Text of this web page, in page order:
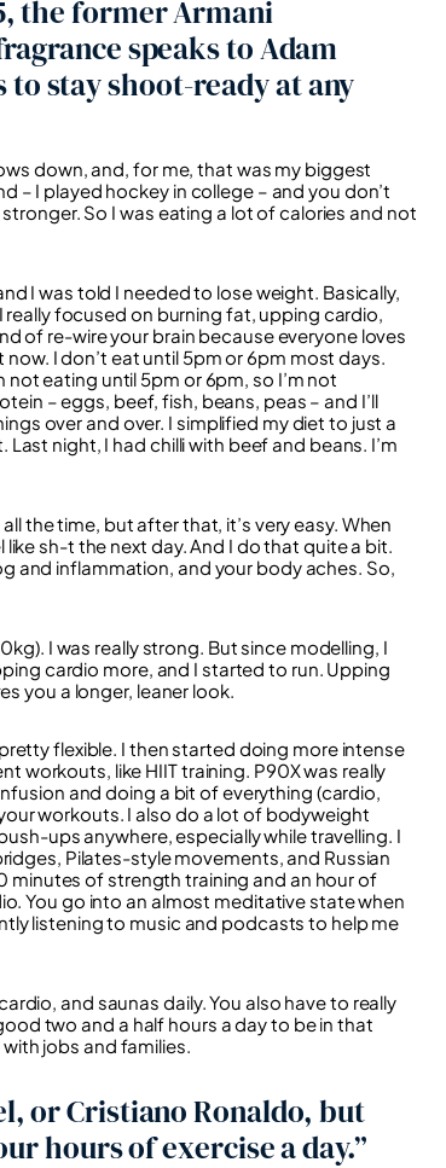
the former Armani
speaks to Adam
to stay shoot-ready at any
down, and, for me, that was my biggest
– I played hockey in college – and you don’t
So I was eating a lot of calories and not
I was told I needed to lose weight. Basically,
really focused on burning fat, upping cardio,
of re-wire your brain because everyone loves
I don’t eat until 5pm or 6pm most days.
eating until 5pm or 6pm, so I’m not
– eggs, beef, fish, beans, peas – and I’ll
over and over. I simplified my diet to just a
night, I had chilli with beef and beans. I’m
the time, but after that, it’s very easy. When
sh-t the next day. And I do that quite a bit.
and inflammation, and your body aches. So,
I was really strong. But since modelling, I
cardio more, and I started to run. Upping
you a longer, leaner look.
flexible. I then started doing more intense
workouts, like HIIT training. P90X was really
and doing a bit of everything (cardio,
workouts. I also do a lot of bodyweight
ups anywhere, especially while travelling. I
Pilates-style movements, and Russian
minutes of strength training and an hour of
You go into an almost meditative state when
listening to music and podcasts to help me
and saunas daily. You also have to really
two and a half hours a day to be in that
jobs and families.
or Cristiano Ronaldo, but
hours of exercise a day.”